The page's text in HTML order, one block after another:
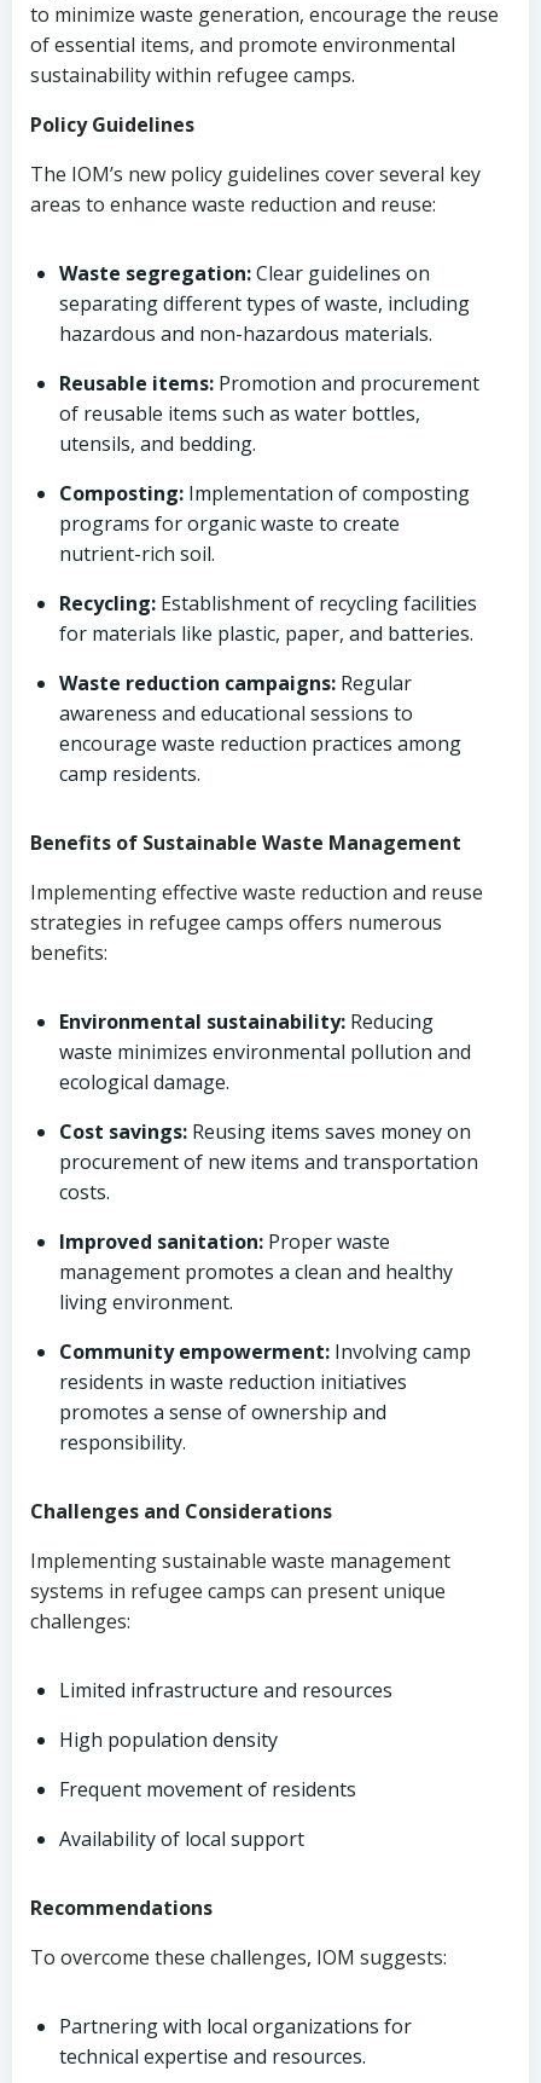
to minimize waste generation, encourage the reuse
of essential items, and promote environmental
sustainability within refugee camps.
Policy Guidelines
The IOM’s new policy guidelines cover several key
areas to enhance waste reduction and reuse:
Waste segregation:Clear guidelines on
separating different types of waste, including
hazardous and non-hazardous materials.
Reusable items: Promotion and procurement
of reusable items such as water bottles,
utensils, and bedding.
Composting: Implementation of composting
programs for organic waste to create
nutrient-rich soil.
Recycling: Establishment of recycling facilities
for materials like plastic, paper, and batteries.
Waste reduction campaigns: Regular
awareness and educational sessions to
encourage waste reduction practices among
camp residents.
Benefits of Sustainable Waste Management
Implementing effective waste reduction and reuse
strategies in refugee camps offers numerous
benefits:
Environmental sustainability: Reducing
waste minimizes environmental pollution and
ecological damage.
Cost savings: Reusing items saves money on
procurement of new items and transportation
costs.
Improved sanitation: Proper waste
management promotes a clean and healthy
living environment.
Community empowerment: Involving camp
residents in waste reduction initiatives
promotes a sense of ownership and
responsibility.
Challenges and Considerations
Implementing sustainable waste management
systems in refugee camps can present unique
challenges:
Limited infrastructure and resources
High population density
Frequent movement of residents
Availability of local support
Recommendations
To overcome these challenges, IOM suggests:
Partnering with local organizations for
technical expertise and resources.